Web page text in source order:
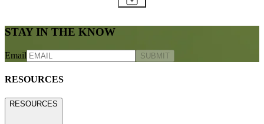
STAY IN THE KNOW
Email SUBMIT
RESOURCES
RESOURCES